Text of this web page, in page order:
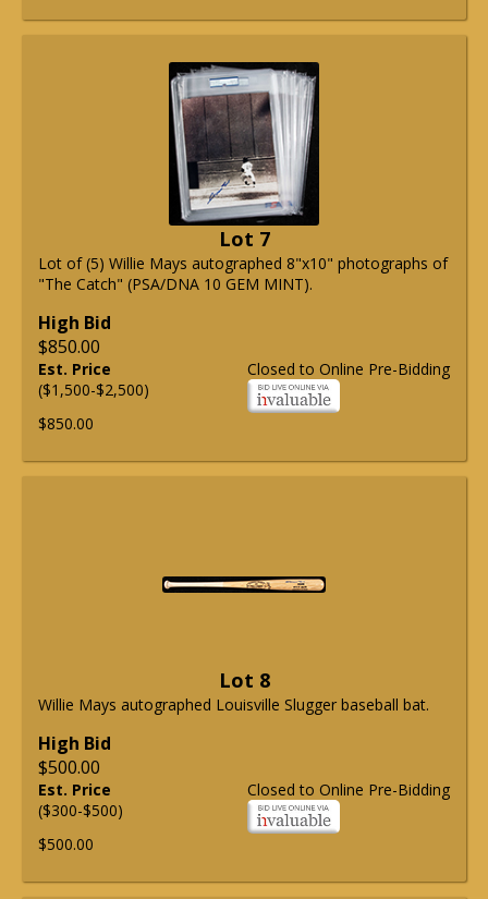
Lot 7
Lot of (5) Willie Mays autographed 8"x10" photographs of
"The Catch" (PSA/DNA 10 GEM MINT).
High Bid
$850.00
Closed to Online Pre-Bidding
Est. Price
($1,500-$2,500)
$850.00
Lot 8
Willie Mays autographed Louisville Slugger baseball bat.
High Bid
$500.00
Closed to Online Pre-Bidding
Est. Price
($300-$500)
$500.00